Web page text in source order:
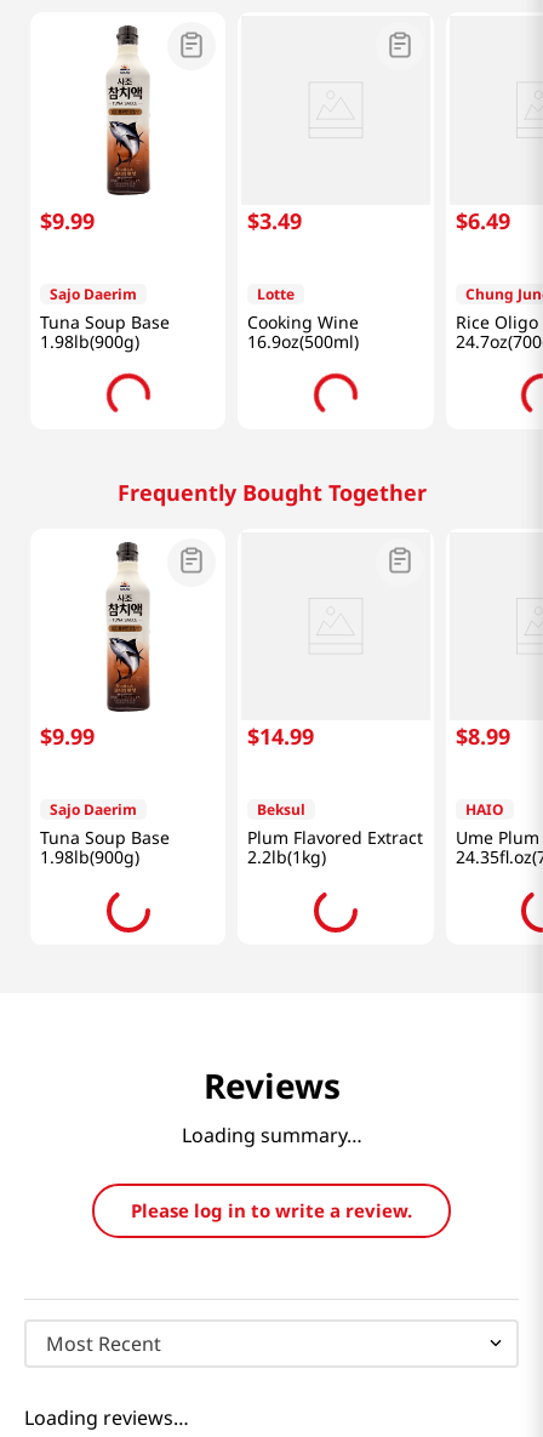
$9.99
Sajo Daerim
Tuna Soup Base
1.98lb(900g)
$3.49
Lotte
Cooking Wine
16.9oz(500ml)
$6.49
Chung
Rice
Frequently Bought Together
$9.99
Sajo Daerim
Tuna Soup Base
1.98lb(900g)
$14.99
Beksul
Plum Flavored Extract
2.2lb(1kg)
$8.99
HAIO
Ume
Reviews
Loading summary…
Please log in to write a review.
Most Recent
Loading reviews…